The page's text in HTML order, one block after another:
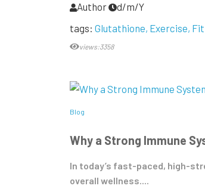
Author
d/m/Y
tags: Glutathione Exercise
views:3358
Blog
Why a Strong Immune
In today’s fast-paced, high-
overall wellness....